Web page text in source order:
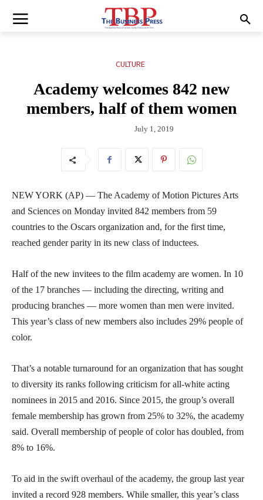
CULTURE
Academy welcomes 842 new
members, half of them women
July 1, 2019
NEW YORK (AP) — The Academy of Motion Pictures Arts
and Sciences on Monday invited 842 members from 59
countries to the Oscars organization and, for the first time,
reached gender parity in its new class of inductees.
Half of the new invitees to the film academy are women. In 10
of the 17 branches — including the directing, writing and
producing branches — more women than men were invited.
This year’s class of new members also includes 29% people of
color.
That’s a notable turnaround for an organization that has sought
to diversity its ranks following criticism for all-white acting
nominees in 2015 and 2016. Since 2015, the group’s overall
female membership has grown from 25% to 32%, the academy
said. Overall membership of people of color has doubled, from
8% to 16%.
To aid in the swift overhaul of the academy, the group last year
invited a record 928 members. While smaller, this year’s class